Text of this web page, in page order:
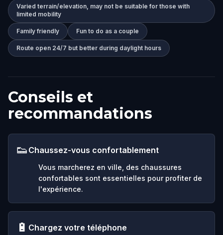
Varied terrain/elevation, may not be suitable for those with
limited mobility
Family friendly Fun to do as a couple
Route open 24/7 but better during daylight hours
Conseils et
recommandations
👟 Chaussez-vous confortablement
Vous marcherez en ville, des chaussures
confortables sont essentielles pour profiter de
l'expérience.
🔋 Chargez votre téléphone